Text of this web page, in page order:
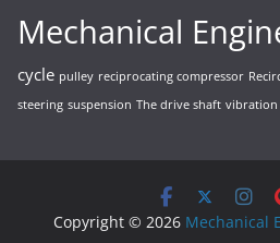
Mechanical
cycle pulley reciprocating compressor
steering suspension The drive shaft vibration
Copyright © 2026 Mechanical